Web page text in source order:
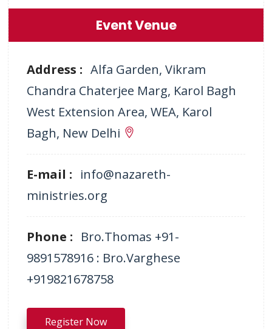
Event Venue
Address : Alfa Garden, Vikram
Chandra Chaterjee Marg, Karol Bagh
West Extension Area, WEA, Karol
Bagh, New Delhi
E-mail : info@nazareth-
ministries.org
Phone : Bro.Thomas +91-
9891578916 : Bro.Varghese
+919821678758
Register Now